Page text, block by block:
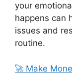
your
happens can
issues and
routine.
🚀 Make